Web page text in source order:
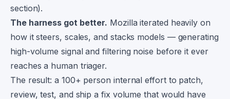
section).
The harness got better. Mozilla iterated heavily on
how it steers, scales, and stacks models — generating
high-volume signal and filtering noise before it ever
reaches a human triager.
The result: a 100+ person internal effort to patch,
review, test, and ship a fix volume that would have